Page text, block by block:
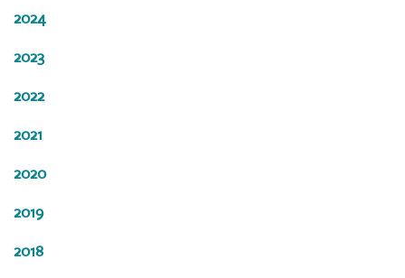
2024
2023
2022
2021
2020
2019
2018